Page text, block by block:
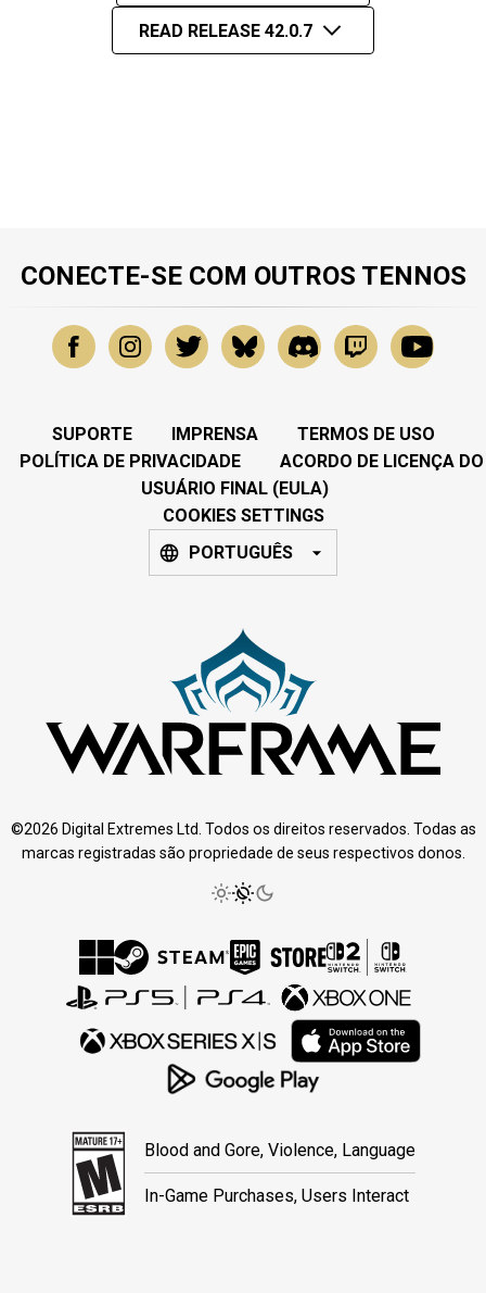
READ RELEASE 42.0.7
CONECTE-SE COM OUTROS TENNOS
SUPORTE IMPRENSA
TERMOS DE USO
POLÍTICA DE PRIVACIDADE
ACORDO DE LICENÇA DO
USUÁRIO FINAL (EULA)
COOKIES SETTINGS
PORTUGUÊS
©2026 Digital Extremes Ltd. Todos os direitos reservados. Todas as
marcas registradas são propriedade de seus respectivos donos.
Blood and Gore, Violence, Language
In-Game Purchases, Users Interact